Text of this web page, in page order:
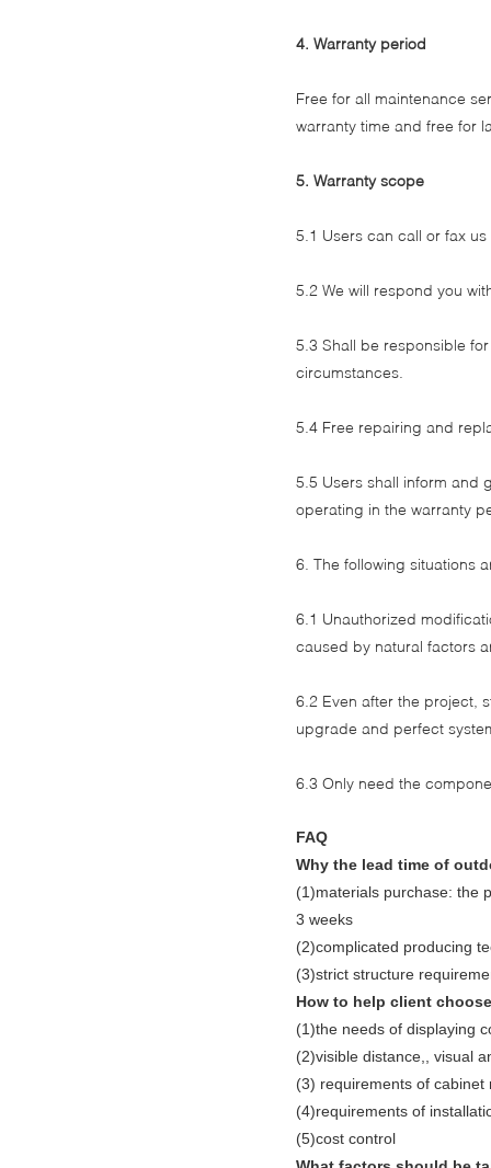
4. Warranty period
Free for all maintenance
warranty time and free for
5. Warranty scope
5.1 Users can call or fax
5.2 We will respond you
5.3 Shall be responsible
circumstances.
5.4 Free repairing and
5.5 Users shall inform and
operating in the warranty
6. The following situations
6.1 Unauthorized
caused by natural factors
6.2 Even after the project,
upgrade and perfect
6.3 Only need the
FAQ
Why the lead time of
(1)materials purchase: the
3 weeks
(2)complicated producing
(3)strict structure
How to help client
(1)the needs of displaying
(2)visible distance,, visual
(3) requirements of cabinet
(4)requirements of
(5)cost control